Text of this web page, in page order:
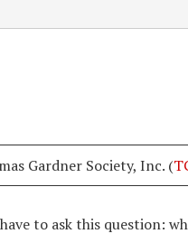
Gardner Society, Inc. (
to ask this question: